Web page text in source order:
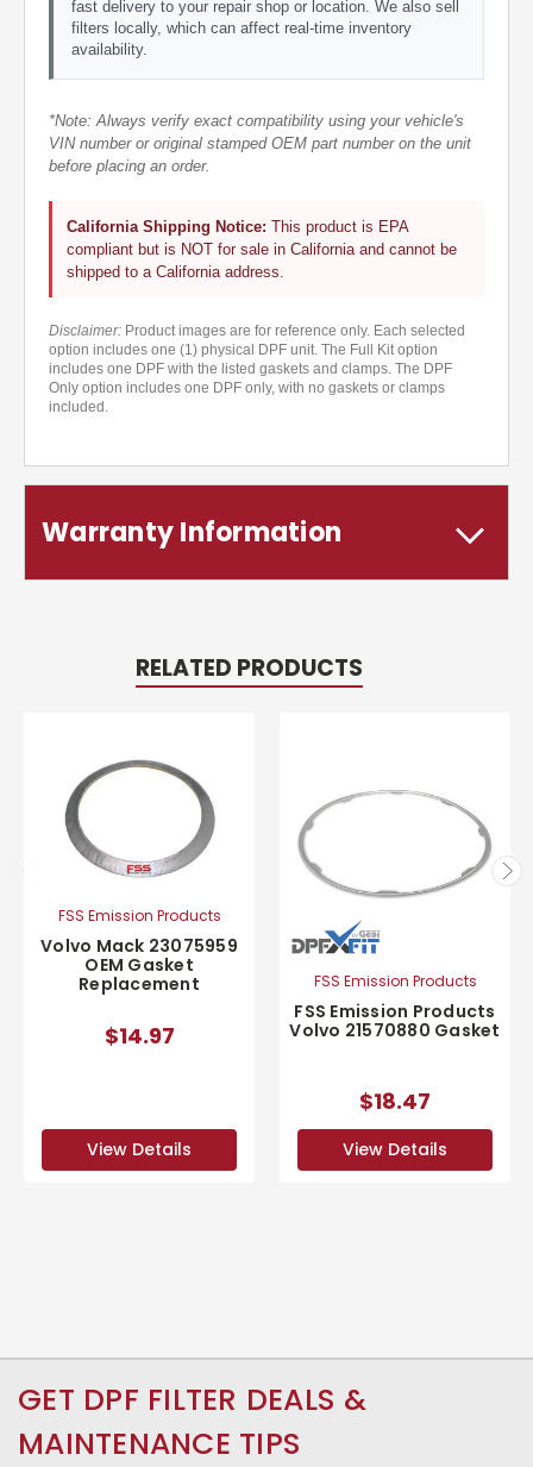
fast delivery to your repair shop or location. We also sell
filters locally, which can affect real-time inventory
availability.
*Note: Always verify exact compatibility using your vehicle's
VIN number or original stamped OEM part number on the unit
before placing an order.
California Shipping Notice: This product is EPA
compliant but is NOT for sale in California and cannot be
shipped to a California address.
Disclaimer: Product images are for reference only. Each selected
option includes one (1) physical DPF unit. The Full Kit option
includes one DPF with the listed gaskets and clamps. The DPF
Only option includes one DPF only, with no gaskets or clamps
included.
Warranty Information
RELATED PRODUCTS
FSS Emission Products
Volvo Mack 23075959
OEM Gasket
Replacement
$14.97
View Details
FSS Emission Products
FSS Emission Products
Volvo 21570880 Gasket
$18.47
View Details
GET DPF FILTER DEALS &
MAINTENANCE TIPS